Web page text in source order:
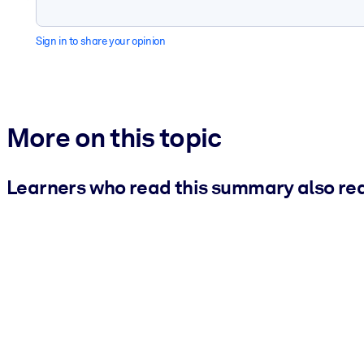
Sign in to share your opinion
More on this topic
Learners who read this summary also